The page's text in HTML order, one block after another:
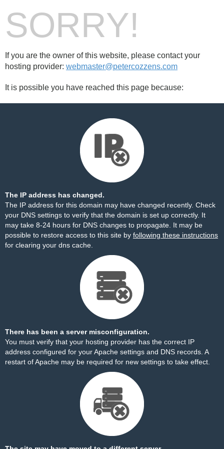
SORRY!
If you are the owner of this website, please contact your
hosting provider: webmaster@petercozzens.com
It is possible you have reached this page because:
The IP address has changed.
The IP address for this domain may have changed recently. Check
your DNS settings to verify that the domain is set up correctly. It
may take 8-24 hours for DNS changes to propagate. It may be
possible to restore access to this site by following these instructions
for clearing your dns cache.
There has been a server misconfiguration.
You must verify that your hosting provider has the correct IP
address configured for your Apache settings and DNS records. A
restart of Apache may be required for new settings to take effect.